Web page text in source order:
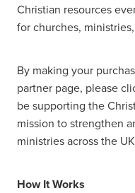
Christian resources
for churches,
By making your
partner page, please
be supporting the
mission to strengthen
ministries across the
How It Works